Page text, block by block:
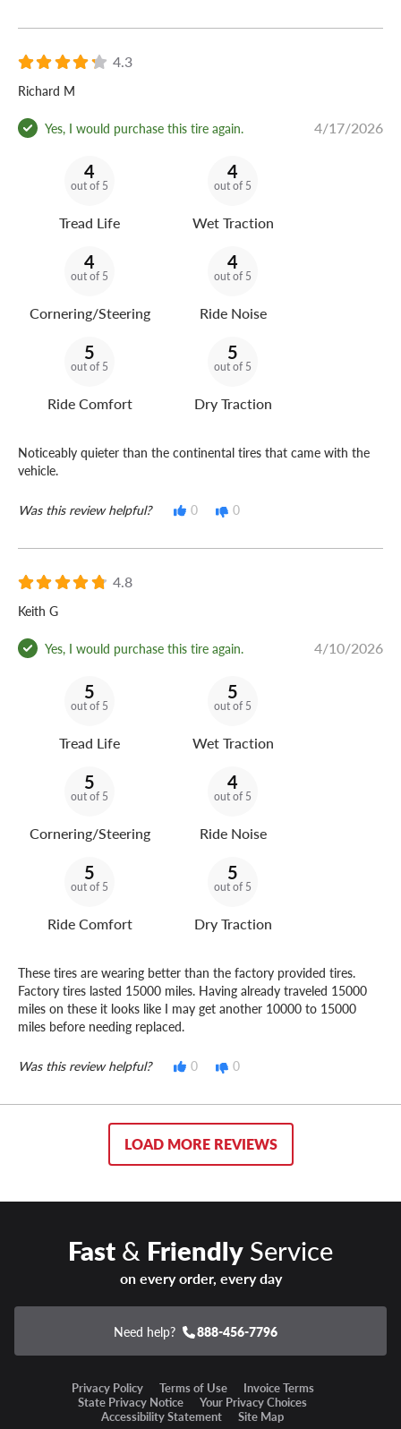
4.3
Richard M
Yes, I would purchase this tire again. 4/17/2026
4
out of 5
Tread Life
4
out of 5
Wet Traction
4
out of 5
Cornering/Steering
4
out of 5
Ride Noise
5
out of 5
Ride Comfort
5
out of 5
Dry Traction
Noticeably quieter than the continental tires that came with the
vehicle.
Was this review helpful? 0 0
4.8
Keith G
Yes, I would purchase this tire again. 4/10/2026
5
out of 5
Tread Life
5
out of 5
Wet Traction
5
out of 5
Cornering/Steering
4
out of 5
Ride Noise
5
out of 5
Ride Comfort
5
out of 5
Dry Traction
These tires are wearing better than the factory provided tires.
Factory tires lasted 15000 miles. Having already traveled 15000
miles on these it looks like I may get another 10000 to 15000
miles before needing replaced.
Was this review helpful? 0 0
LOAD MORE REVIEWS
Fast& FriendlyService
on every order, every day
Need help? 888-456-7796
Privacy Policy Terms of Use
Invoice Terms
State Privacy Notice
Your Privacy Choices
Accessibility Statement
Site Map